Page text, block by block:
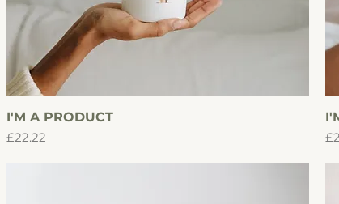
I'M A PRODUCT
Price
£22.22